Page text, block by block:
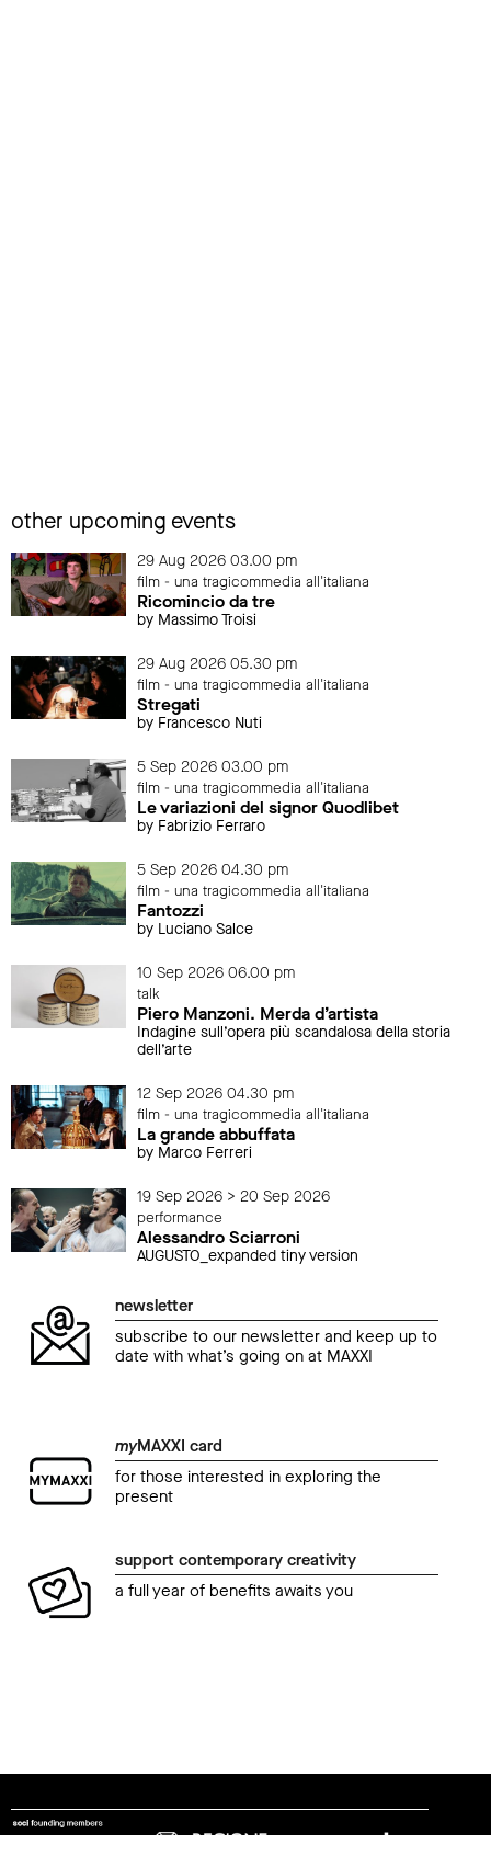
other upcoming events
29 Aug 2026 03.00 pm
film - una tragicommedia all'italiana
Ricomincio da tre
by Massimo Troisi
29 Aug 2026 05.30 pm
film - una tragicommedia all'italiana
Stregati
by Francesco Nuti
5 Sep 2026 03.00 pm
film - una tragicommedia all'italiana
Le variazioni del signor Quodlibet
by Fabrizio Ferraro
5 Sep 2026 04.30 pm
film - una tragicommedia all'italiana
Fantozzi
by Luciano Salce
10 Sep 2026 06.00 pm
talk
Piero Manzoni. Merda d’artista
Indagine sull’opera più scandalosa della storia
dell’arte
12 Sep 2026 04.30 pm
film - una tragicommedia all'italiana
La grande abbuffata
by Marco Ferreri
19 Sep 2026 > 20 Sep 2026
performance
Alessandro Sciarroni
AUGUSTO_expanded tiny version
newsletter
subscribe to our newsletter and keep up to
date with what’s going on at MAXXI
myMAXXI card
for those interested in exploring the
present
support contemporary creativity
a full year of benefits awaits you